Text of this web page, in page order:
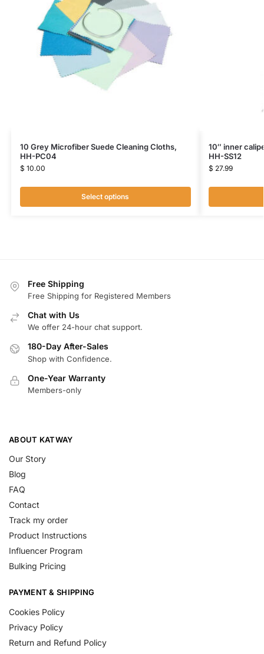
10 Grey Microfiber Suede Cleaning Cloths,
HH-PC04
$ 10.00
Select options
10″ inner
HH-SS12
$ 27.99
Free Shipping
Free Shipping for Registered Members
Chat with Us
We offer 24-hour chat support.
180-Day After-Sales
Shop with Confidence.
One-Year Warranty
Members-only
ABOUT KATWAY
Our Story
Blog
FAQ
Contact
Track my order
Product Instructions
Influencer Program
Bulking Pricing
PAYMENT & SHIPPING
Cookies Policy
Privacy Policy
Return and Refund Policy